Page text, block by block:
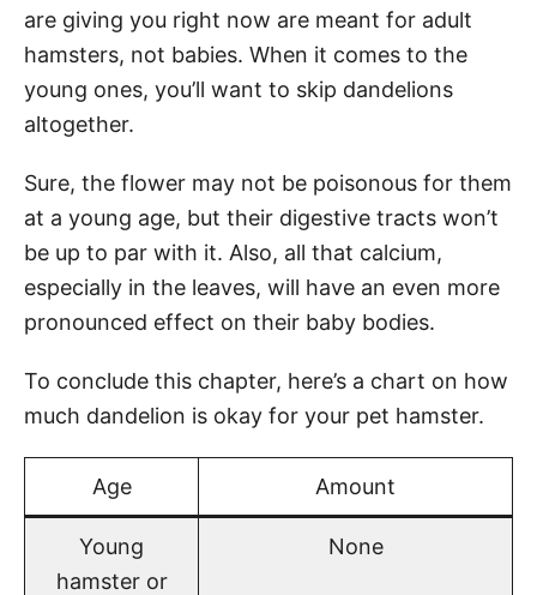
are giving you right now are meant for adult
hamsters, not babies. When it comes to the
young ones, you’ll want to skip dandelions
altogether.
Sure, the flower may not be poisonous for them
at a young age, but their digestive tracts won’t
be up to par with it. Also, all that calcium,
especially in the leaves, will have an even more
pronounced effect on their baby bodies.
To conclude this chapter, here’s a chart on how
much dandelion is okay for your pet hamster.
Age Amount
Young
hamster or
None